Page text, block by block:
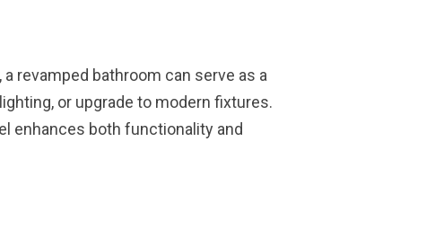
revamped bathroom can serve as a
or upgrade to modern fixtures.
enhances both functionality and